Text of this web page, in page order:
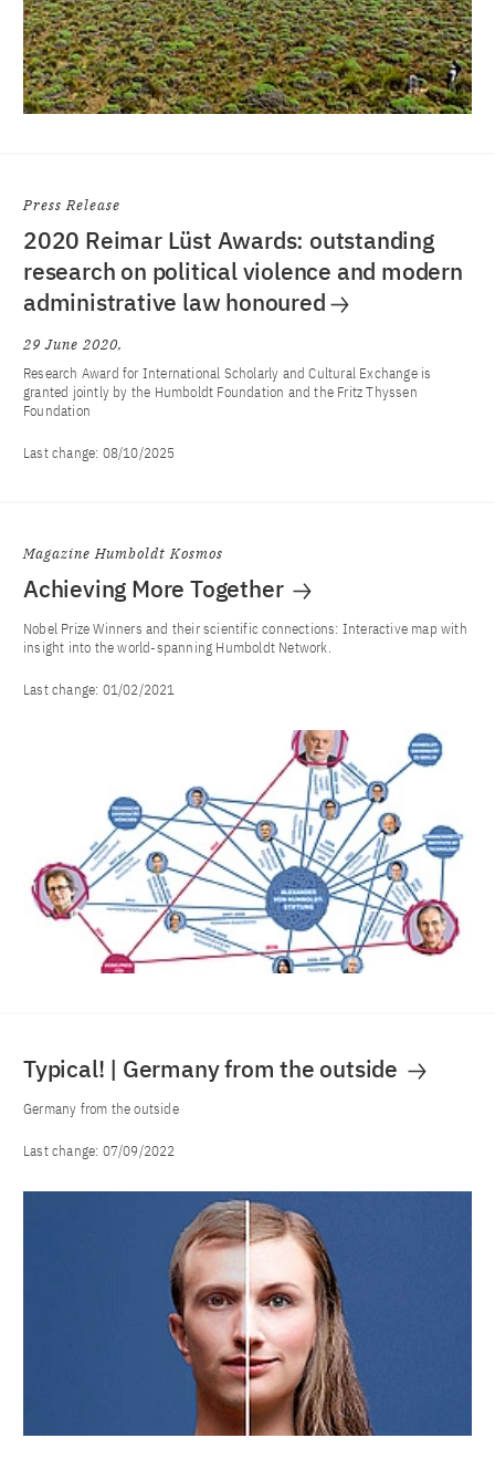
Press Release
2020 Reimar Lüst Awards: outstanding
research on political violence and modern
administrative law honoured
29 June 2020
Research Award for International Scholarly and Cultural Exchange is
granted jointly by the Humboldt Foundation and the Fritz Thyssen
Foundation
Last change: 08/10/2025
Magazine Humboldt Kosmos
Achieving More Together
Nobel Prize Winners and their scientific connections: Interactive map with
insight into the world-spanning Humboldt Network.
Last change: 01/02/2021
Typical! | Germany from the outside
Germany from the outside
Last change: 07/09/2022